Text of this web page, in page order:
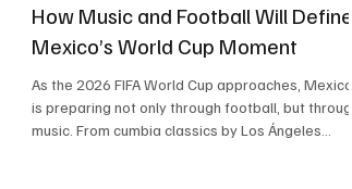
How Music and Football Will Define
Mexico’s World Cup Moment
As the 2026 FIFA World Cup approaches, Mexico
is preparing not only through football, but through
music. From cumbia classics by Los Ángeles